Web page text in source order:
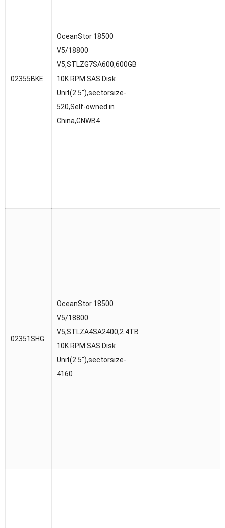
02355BKE
OceanStor 18500
V5/18800
V5,STLZG7SA600,600GB
10K RPM SAS Disk
Unit(2.5″),sectorsize-
520,Self-owned in
China,GNWB4
02351SHG
OceanStor 18500
V5/18800
V5,STLZA4SA2400,2.4TB
10K RPM SAS Disk
Unit(2.5″),sectorsize-
4160